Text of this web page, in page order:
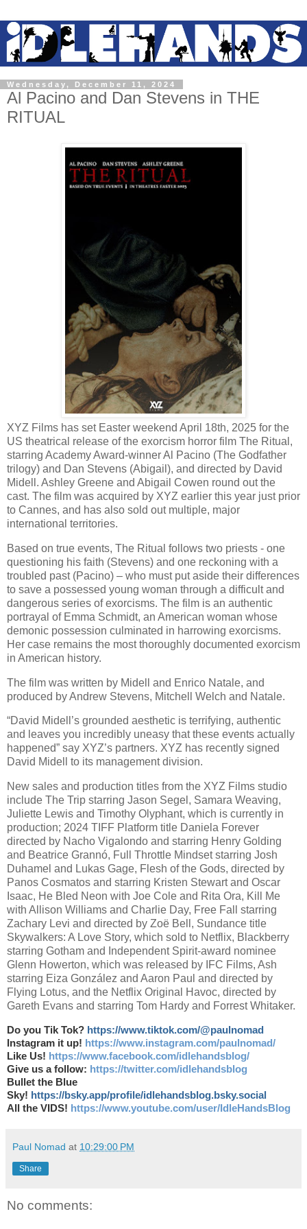
Wednesday, December 11, 2024
Al Pacino and Dan Stevens in THE
RITUAL
XYZ Films has set Easter weekend April 18th, 2025 for the
US theatrical release of the exorcism horror film The Ritual,
starring Academy Award-winner Al Pacino (The Godfather
trilogy) and Dan Stevens (Abigail), and directed by David
Midell. Ashley Greene and Abigail Cowen round out the
cast. The film was acquired by XYZ earlier this year just prior
to Cannes, and has also sold out multiple, major
international territories.
Based on true events, The Ritual follows two priests - one
questioning his faith (Stevens) and one reckoning with a
troubled past (Pacino) – who must put aside their differences
to save a possessed young woman through a difficult and
dangerous series of exorcisms. The film is an authentic
portrayal of Emma Schmidt, an American woman whose
demonic possession culminated in harrowing exorcisms.
Her case remains the most thoroughly documented exorcism
in American history.
The film was written by Midell and Enrico Natale, and
produced by Andrew Stevens, Mitchell Welch and Natale.
“David Midell’s grounded aesthetic is terrifying, authentic
and leaves you incredibly uneasy that these events actually
happened” say XYZ’s partners. XYZ has recently signed
David Midell to its management division.
New sales and production titles from the XYZ Films studio
include The Trip starring Jason Segel, Samara Weaving,
Juliette Lewis and Timothy Olyphant, which is currently in
production; 2024 TIFF Platform title Daniela Forever
directed by Nacho Vigalondo and starring Henry Golding
and Beatrice Grannó, Full Throttle Mindset starring Josh
Duhamel and Lukas Gage, Flesh of the Gods, directed by
Panos Cosmatos and starring Kristen Stewart and Oscar
Isaac, He Bled Neon with Joe Cole and Rita Ora, Kill Me
with Allison Williams and Charlie Day, Free Fall starring
Zachary Levi and directed by Zoë Bell, Sundance title
Skywalkers: A Love Story, which sold to Netflix, Blackberry
starring Gotham and Independent Spirit-award nominee
Glenn Howerton, which was released by IFC Films, Ash
starring Eiza González and Aaron Paul and directed by
Flying Lotus, and the Netflix Original Havoc, directed by
Gareth Evans and starring Tom Hardy and Forrest Whitaker.
Do you Tik Tok? https://www.tiktok.com/@paulnomad
Instagram it up! https://www.instagram.com/paulnomad/
Like Us! https://www.facebook.com/idlehandsblog/
Give us a follow: https://twitter.com/idlehandsblog
Bullet the Blue
Sky! https://bsky.app/profile/idlehandsblog.bsky.social
All the VIDS! https://www.youtube.com/user/IdleHandsBlog
Paul Nomad at 10:29:00 PM
Share
No comments: